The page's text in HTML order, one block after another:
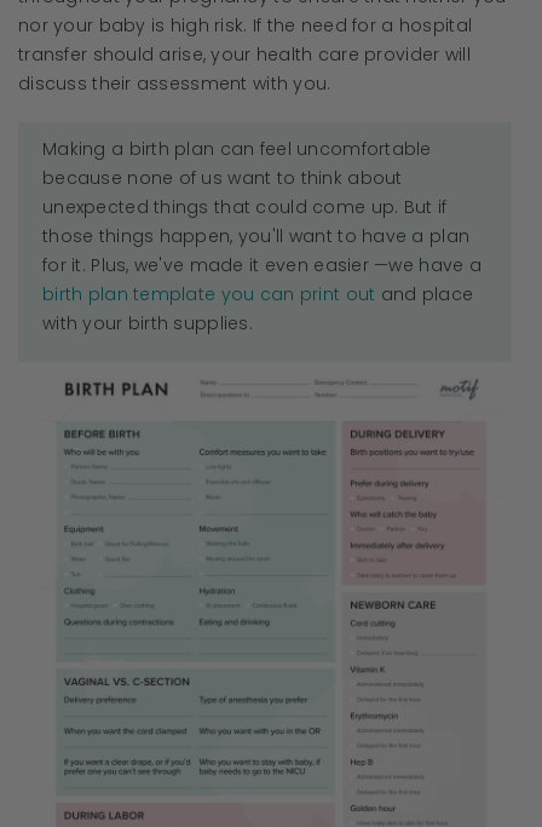
nor your baby is high risk. If the need for a hospital
transfer should arise, your health care provider will
discuss their assessment with you.
Making a birth plan can feel uncomfortable
because none of us want to think about
unexpected things that could come up. But if
those things happen, you'll want to have a plan
for it. Plus, we've made it even easier —we have a
birth plan template you can print out and place
with your birth supplies.